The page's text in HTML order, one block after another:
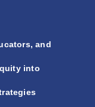
and
into